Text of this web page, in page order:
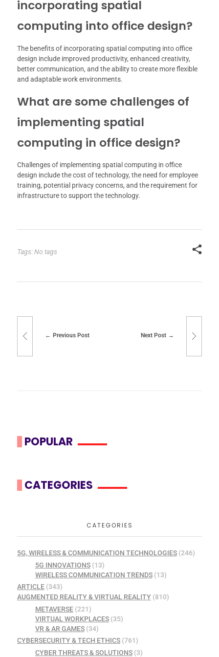
incorporating spatial
computing into office design?
The benefits of incorporating spatial computing into office
design include improved productivity, enhanced creativity,
better communication, and the ability to create more flexible
and adaptable work environments.
What are some challenges of
implementing spatial
computing in office design?
Challenges of implementing spatial computing in office
design include the cost of technology, the need for employee
training, potential privacy concerns, and the requirement for
infrastructure to support the technology.
Tags: No tags
Previous Post Next Post
POPULAR
CATEGORIES
CATEGORIES
5G, WIRELESS & COMMUNICATION TECHNOLOGIES (246)
5G INNOVATIONS(13)
WIRELESS COMMUNICATION TRENDS(13)
ARTICLE (343)
AUGMENTED REALITY & VIRTUAL REALITY (810)
METAVERSE(221)
VIRTUAL WORKPLACES(35)
VR & AR GAMES(34)
CYBERSECURITY & TECH ETHICS (761)
CYBER THREATS & SOLUTIONS(3)